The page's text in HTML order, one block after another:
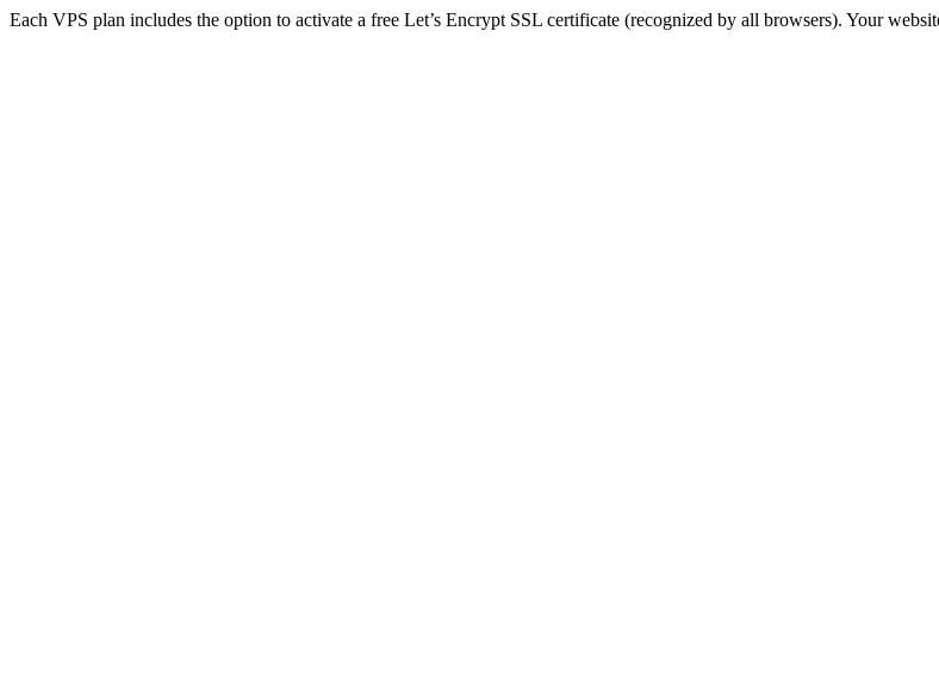
Each VPS plan includes the option to activate a free Let’s Encrypt SSL certificate (recognized by all browsers). Your